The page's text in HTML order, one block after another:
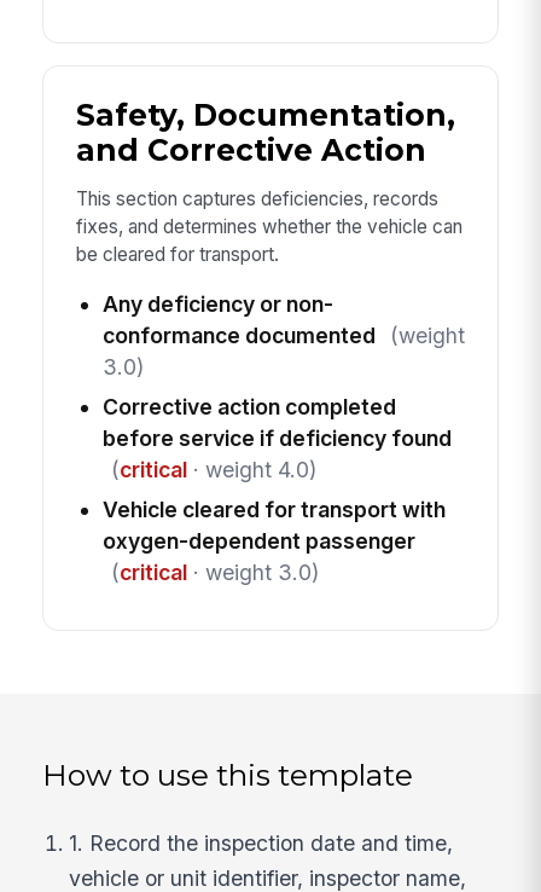
Safety, Documentation,
and Corrective Action
This section captures deficiencies, records
fixes, and determines whether the vehicle can
be cleared for transport.
Any deficiency or non-
conformance documented
(weight
3.0)
Corrective action completed
before service if deficiency found
(critical· weight 4.0)
Vehicle cleared for transport with
oxygen-dependent passenger
(critical· weight 3.0)
How to use this template
1. Record the inspection date and time,
vehicle or unit identifier, inspector name,